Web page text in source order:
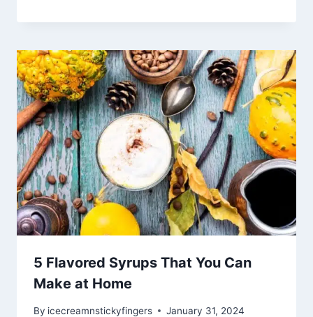
5 Flavored Syrups That You Can
Make at Home
By icecreamnstickyfingers January 31, 2024